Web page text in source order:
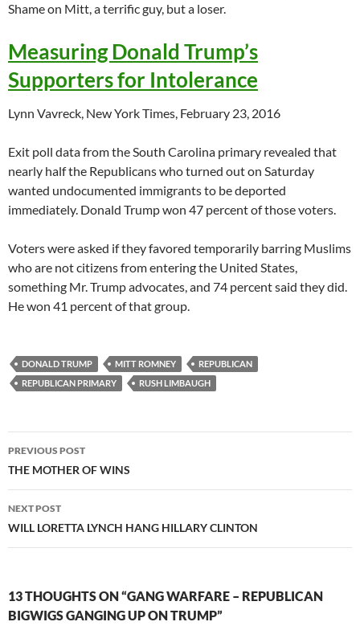
Shame on Mitt, a terrific guy, but a loser.
Measuring Donald Trump’s
Supporters for Intolerance
Lynn Vavreck, New York Times, February 23, 2016
Exit poll data from the South Carolina primary revealed that
nearly half the Republicans who turned out on Saturday
wanted undocumented immigrants to be deported
immediately. Donald Trump won 47 percent of those voters.
Voters were asked if they favored temporarily barring Muslims
who are not citizens from entering the United States,
something Mr. Trump advocates, and 74 percent said they did.
He won 41 percent of that group.
DONALD TRUMP MITT ROMNEY
REPUBLICAN
REPUBLICAN PRIMARY
RUSH LIMBAUGH
Post
navigation
PREVIOUS POST
THE MOTHER OF WINS
NEXT POST
WILL LORETTA LYNCH HANG HILLARY CLINTON
13 THOUGHTS ON “GANG WARFARE – REPUBLICAN
BIGWIGS GANGING UP ON TRUMP”